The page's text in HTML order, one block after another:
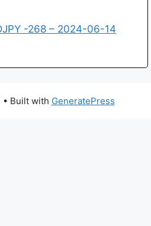
-268 – 2024-06-14
• Built with GeneratePress